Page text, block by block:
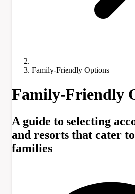
Family-Friendly Options
Family-Friendly
A guide to selecting
and resorts that cater
families